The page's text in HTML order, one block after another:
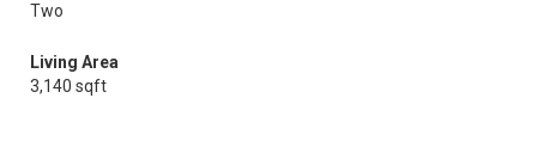
Two
Living Area
3,140 sqft